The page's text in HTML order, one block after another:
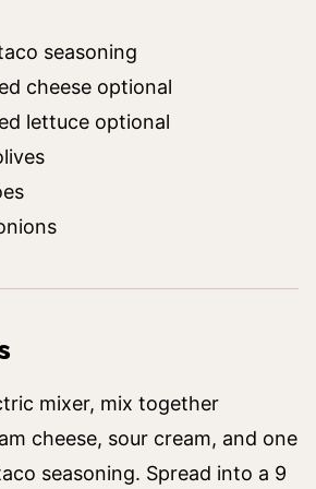
seasoning
cheese optional
lettuce optional
mixer, mix together
cheese, sour cream, and one
seasoning. Spread into a 9